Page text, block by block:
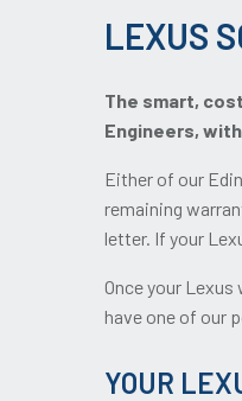
LEXUS
The smart,
Engineers,
Either of our
remaining
letter. If your
Once your
have one of our
YOUR